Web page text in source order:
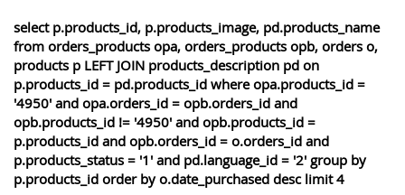
select p.products_id, p.products_image, pd.products_name
from orders_products opa, orders_products opb, orders o,
products p LEFT JOIN products_description pd on
p.products_id = pd.products_id where opa.products_id =
'4950' and opa.orders_id = opb.orders_id and
opb.products_id != '4950' and opb.products_id =
p.products_id and opb.orders_id = o.orders_id and
p.products_status = '1' and pd.language_id = '2' group by
p.products_id order by o.date_purchased desc limit 4